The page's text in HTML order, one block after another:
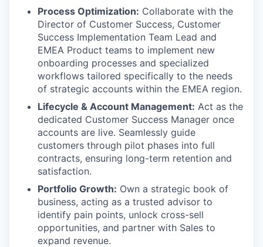
Process Optimization: Collaborate with the
Director of Customer Success, Customer
Success Implementation Team Lead and
EMEA Product teams to implement new
onboarding processes and specialized
workflows tailored specifically to the needs
of strategic accounts within the EMEA region.
Lifecycle & Account Management: Act as the
dedicated Customer Success Manager once
accounts are live. Seamlessly guide
customers through pilot phases into full
contracts, ensuring long-term retention and
satisfaction.
Portfolio Growth: Own a strategic book of
business, acting as a trusted advisor to
identify pain points, unlock cross-sell
opportunities, and partner with Sales to
expand revenue.